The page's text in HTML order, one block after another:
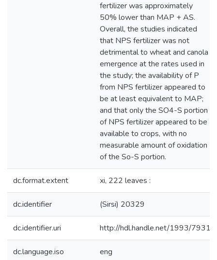
fertilizer was approximately
50% lower than MAP + AS.
Overall, the studies indicated
that NPS fertilizer was not
detrimental to wheat and canola
emergence at the rates used in
the study; the availability of P
from NPS fertilizer appeared to
be at least equivalent to MAP;
and that only the SO4-S portion
of NPS fertilizer appeared to be
available to crops, with no
measurable amount of oxidation
of the So-S portion.
dc.format.extent xi, 222 leaves :
dc.identifier (Sirsi) 20329
dc.identifier.uri http://hdl.handle.net/1993/7931
dc.language.iso eng